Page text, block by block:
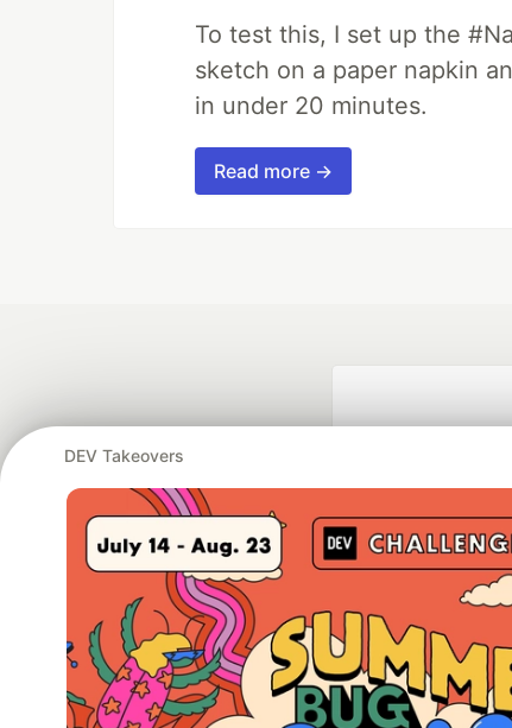
To test this, I set up the
sketch on a paper napkin
in under 20 minutes.
Read more →
DEV Takeovers
Google AI is
and Platform